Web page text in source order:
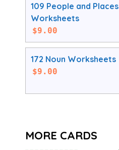
109 People and Places
Worksheets
$9.00
172 Noun Worksheets
$9.00
MORE CARDS